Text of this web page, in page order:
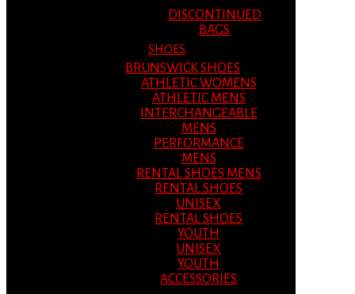
DISCONTINUED
BAGS
SHOES
BRUNSWICK SHOES
ATHLETIC WOMENS
ATHLETIC MENS
INTERCHANGEABLE
MENS
PERFORMANCE
MENS
RENTAL SHOES MENS
RENTAL SHOES
UNISEX
RENTAL SHOES
YOUTH
UNISEX
YOUTH
ACCESSORIES